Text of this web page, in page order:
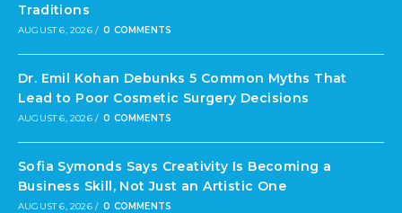
Traditions
AUGUST 6, 2026 / 0 COMMENTS
Dr. Emil Kohan Debunks 5 Common Myths That
Lead to Poor Cosmetic Surgery Decisions
AUGUST 6, 2026 / 0 COMMENTS
Sofia Symonds Says Creativity Is Becoming a
Business Skill, Not Just an Artistic One
AUGUST 6, 2026 / 0 COMMENTS